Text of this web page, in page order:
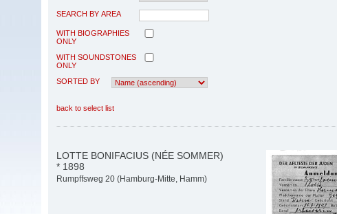
SEARCH BY AREA
WITH BIOGRAPHIES
ONLY
WITH SOUNDSTONES
ONLY
SORTED BY
back to select list
LOTTE BONIFACIUS (NÉE SOMMER)
* 1898
Rumpffsweg 20 (Hamburg-Mitte, Hamm)